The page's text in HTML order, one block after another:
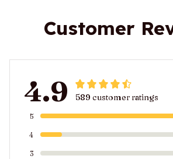
Customer
4.9 589 customer ratings
5
4
3